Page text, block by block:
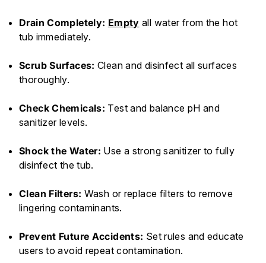
Drain Completely: Empty all water from the hot
tub immediately.
Scrub Surfaces: Clean and disinfect all surfaces
thoroughly.
Check Chemicals: Test and balance pH and
sanitizer levels.
Shock the Water: Use a strong sanitizer to fully
disinfect the tub.
Clean Filters: Wash or replace filters to remove
lingering contaminants.
Prevent Future Accidents: Set rules and educate
users to avoid repeat contamination.